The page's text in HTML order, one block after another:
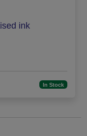
ink
In Stock